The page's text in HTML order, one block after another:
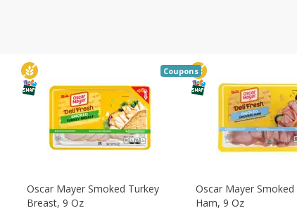
Oscar Mayer Smoked Turkey
Breast, 9 Oz
Coupons
Oscar Mayer Smoked
Ham, 9 Oz